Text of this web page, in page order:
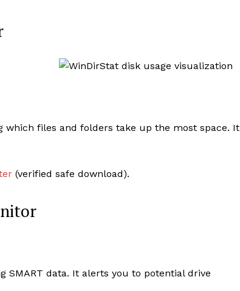
which files and folders take up the most space. It
(verified safe download).
SMART data. It alerts you to potential drive